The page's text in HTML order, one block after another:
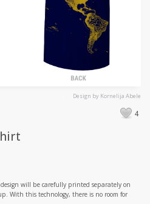
Design by Kornelija Abele
4
will be carefully printed separately on
With this technology, there is no room for